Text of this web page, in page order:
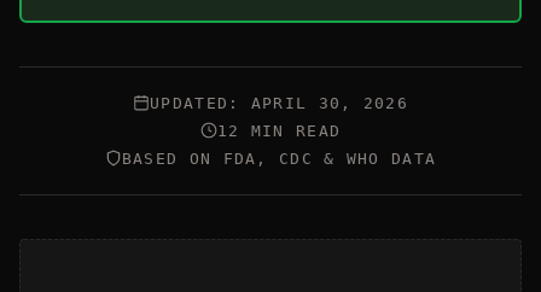
UPDATED: APRIL 30, 2026
12 MIN READ
BASED ON FDA, CDC & WHO DATA